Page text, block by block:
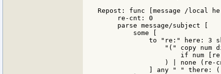
Repost: func [message /local
     re-cnt: 0
     parse message/subject [
         some [
to "re:" here: 3
"(" copy num
if num
) | none (re-
] any " " there: